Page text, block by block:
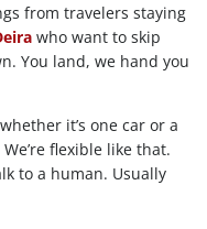
from travelers staying
who want to skip
You land, we hand you
it’s one car or a
flexible like that.
to a human. Usually